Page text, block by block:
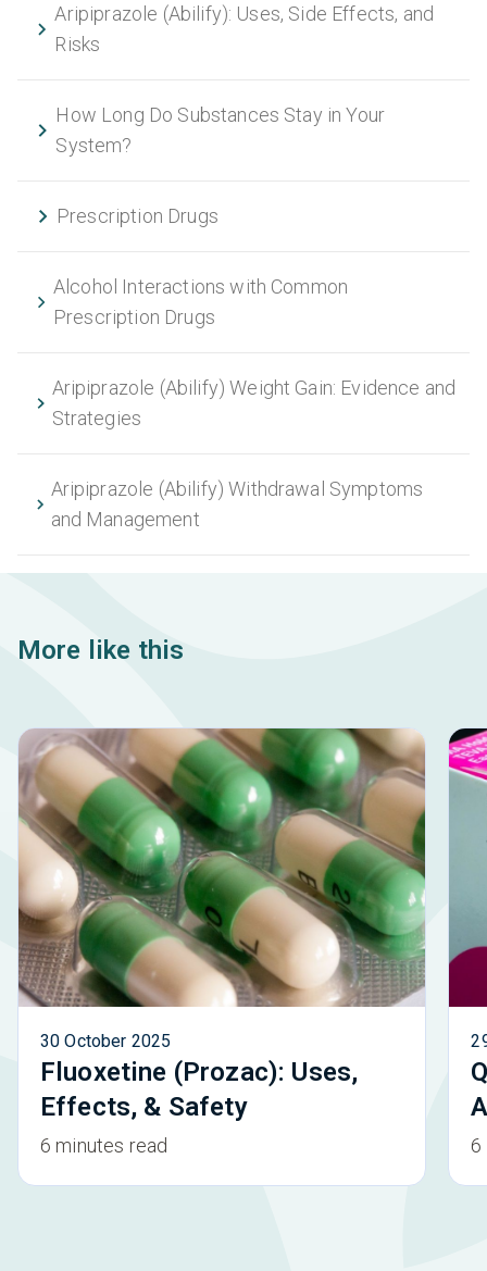
Aripiprazole (Abilify): Uses, Side Effects, and
Risks
How Long Do Substances Stay in Your
System?
Prescription Drugs
Alcohol Interactions with Common
Prescription Drugs
Aripiprazole (Abilify) Weight Gain: Evidence and
Strategies
Aripiprazole (Abilify) Withdrawal Symptoms
and Management
More like this
30 October 2025
Fluoxetine (Prozac): Uses,
Effects, & Safety
6 minutes read 6